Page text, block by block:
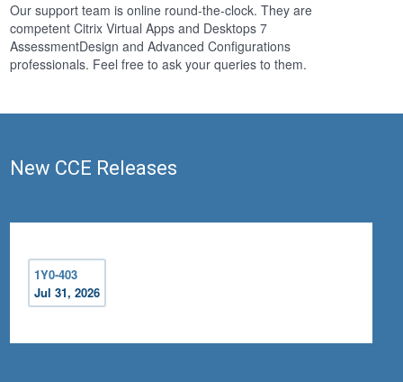
Our support team is online round-the-clock. They are
competent Citrix Virtual Apps and Desktops 7
AssessmentDesign and Advanced Configurations
professionals. Feel free to ask your queries to them.
New CCE Releases
1Y0-403
Jul 31, 2026